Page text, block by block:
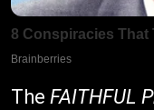
The FAITHFUL